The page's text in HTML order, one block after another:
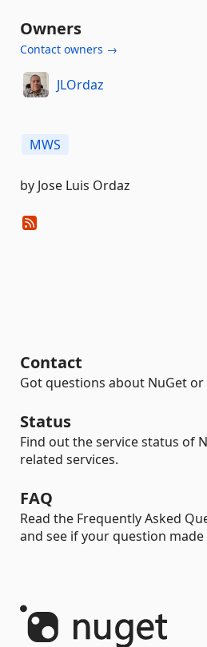
Owners
Contact owners →
JLOrdaz
MWS
by Jose Luis Ordaz
Contact
Got questions about NuGet or
Status
Find out the service status of
related services.
FAQ
Read the Frequently Asked
and see if your question made